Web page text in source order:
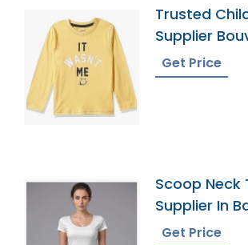
Trusted
Supplier
Get Price
Scoop Neck
Supplier In
Get Price